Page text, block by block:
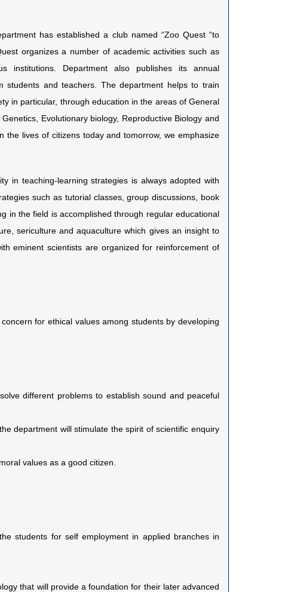
has established a club named “Zoo Quest “to
organizes a number of academic activities such as
institutions. Department also publishes its annual
students and teachers. The department helps to train
in particular, through education in the areas of General
Evolutionary biology, Reproductive Biology and
the lives of citizens today and tomorrow, we emphasize
in teaching-learning strategies is always adopted with
such as tutorial classes, group discussions, book
in the field is accomplished through regular educational
sericulture and aquaculture which gives an insight to
eminent scientists are organized for reinforcement of
for ethical values among students by developing
different problems to establish sound and peaceful
department will stimulate the spirit of scientific enquiry
values as a good citizen.
students for self employment in applied branches in
that will provide a foundation for their later advanced